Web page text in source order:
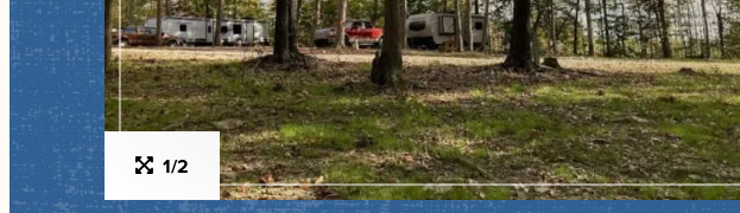
1/2